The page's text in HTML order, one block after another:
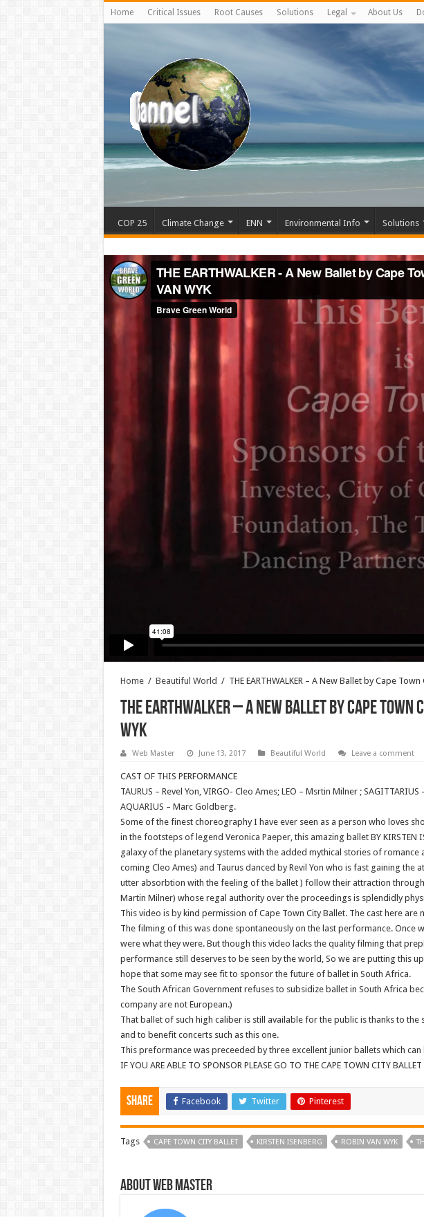
Home Critical Issues Root Causes Solutions Legal About Us
COP 25 Climate Change ENN Environmental Info Solutions
Home / Beautiful World / THE EARTHWALKER – A New Ballet by Cape
THE EARTHWALKER – A New Ballet by Cape
WYK
Web Master June 13, 2017 Beautiful World Leave a comment
CAST OF THIS PERFORMANCE
TAURUS – Revel Yon, VIRGO- Cleo Ames; LEO – Msrtin Milner ;
AQUARIUS – Marc Goldberg.
Some of the finest choreography I have ever seen as a person who loves
in the footsteps of legend Veronica Paeper, this amazing ballet BY KIRSTEN
galaxy of the planetary systems with the added mythical stories of
coming Cleo Ames) and Taurus danced by Revil Yon who is fast gaining
utter absorbtion with the feeling of the ballet ) follow their attraction
Martin Milner) whose regal authority over the proceedings is splendidly
This video is by kind permission of Cape Town City Ballet. The cast here
The filming of this was done spontaneously on the last performance. Once
were what they were. But though this video lacks the quality filming that
performance still deserves to be seen by the world, So we are putting this
hope that some may see fit to sponsor the future of ballet in South Africa.
The South African Government refuses to subsidize ballet in South Africa
company are not European.)
That ballet of such high caliber is still available for the public is thanks to the
and to benefit concerts such as this one.
This preformance was preceeded by three excellent junior ballets which
IF YOU ARE ABLE TO SPONSOR PLEASE GO TO THE CAPE TOWN CITY BALLET
Share Facebook Twitter Pinterest
Tags CAPE TOWN CITY BALLET KIRSTEN ISENBERG ROBIN VAN WYK
About Web Master